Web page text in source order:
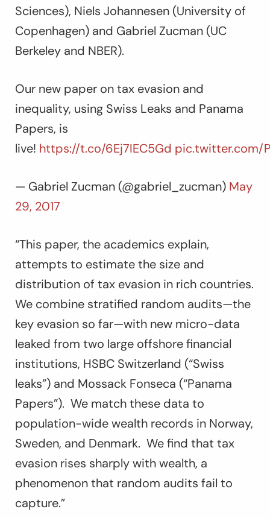
Sciences), Niels Johannesen (University of
Copenhagen) and Gabriel Zucman (UC
Berkeley and NBER).
Our new paper on tax evasion and
inequality, using Swiss Leaks and Panama
Papers, is
live! https://t.co/6Ej7IEC5Gd pic.twitter.com/
— Gabriel Zucman (@gabriel_zucman) May
29, 2017
“This paper, the academics explain,
attempts to estimate the size and
distribution of tax evasion in rich countries.
We combine stratified random audits—the
key evasion so far—with new micro-data
leaked from two large offshore financial
institutions, HSBC Switzerland (“Swiss
leaks”) and Mossack Fonseca (“Panama
Papers”). We match these data to
population-wide wealth records in Norway,
Sweden, and Denmark. We find that tax
evasion rises sharply with wealth, a
phenomenon that random audits fail to
capture.”